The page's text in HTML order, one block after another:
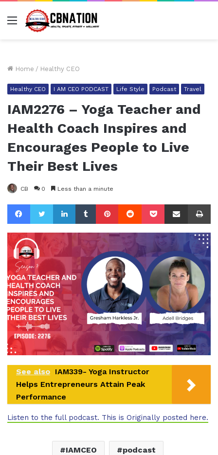
Menu
Home / Healthy CEO
Healthy CEO I AM CEO PODCAST Life Style Podcast Travel
IAM2276 – Yoga Teacher and
Health Coach Inspires and
Encourages People to Live
Their Best Lives
CB 0 Less than a minute
FacebookTwitterLinkedInTumblrPinterestReddit Pocket Share via Email
See also IAM339- Yoga Instructor
Helps Entrepreneurs Attain Peak
Performance
Listen to the full podcast. This is Originally posted here.
IAMCEO podcast